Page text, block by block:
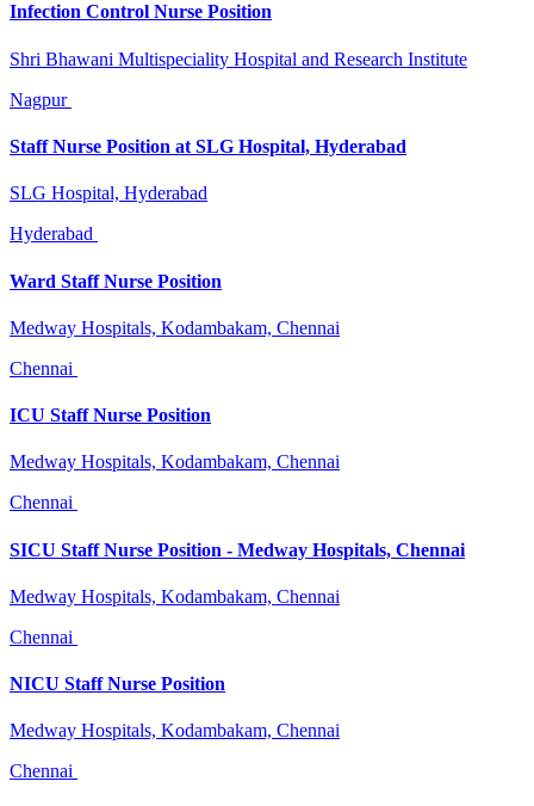
Infection Control Nurse Position
Shri Bhawani Multispeciality Hospital and Research Institute
Nagpur
Staff Nurse Position at SLG Hospital, Hyderabad
SLG Hospital, Hyderabad
Hyderabad
Ward Staff Nurse Position
Medway Hospitals, Kodambakam, Chennai
Chennai
ICU Staff Nurse Position
Medway Hospitals, Kodambakam, Chennai
Chennai
SICU Staff Nurse Position - Medway Hospitals, Chennai
Medway Hospitals, Kodambakam, Chennai
Chennai
NICU Staff Nurse Position
Medway Hospitals, Kodambakam, Chennai
Chennai